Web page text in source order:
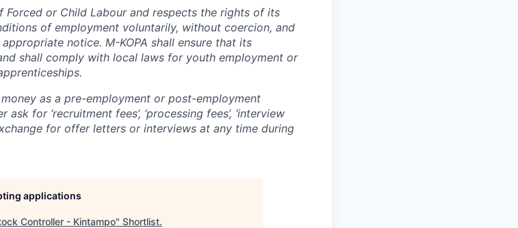
Forced or Child Labour and respects the rights of its
of employment voluntarily, without coercion, and
notice. M-KOPA shall ensure that its
shall comply with local laws for youth employment or
as a pre-employment or post-employment
for ‘recruitment fees’, ‘processing fees’, ‘interview
for offer letters or interviews at any time during
applications
Controller - Kintampo" Shortlist.